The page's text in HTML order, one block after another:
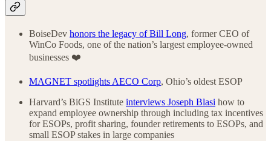
BoiseDev honors the legacy of Bill Long, former CEO of
WinCo Foods, one of the nation’s largest employee-owned
businesses ❤️
MAGNET spotlights AECO Corp, Ohio’s oldest ESOP
Harvard’s BiGS Institute interviews Joseph Blasi how to
expand employee ownership through including tax incentives
for ESOPs, profit sharing, founder retirements to ESOPs, and
small ESOP stakes in large companies